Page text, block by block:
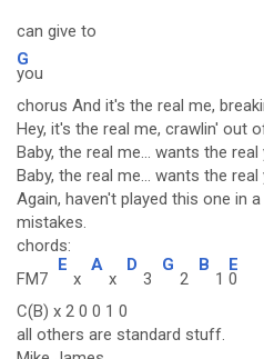
can give to
G
you
chorus And it's the real me,
Hey, it's the real me, crawlin' out
Baby, the real me... wants the real
Baby, the real me... wants the real
Again, haven't played this one in
mistakes.
chords:
FM7
E
x
A
x
D
3
G
2
B
1
E
0
C(B) x 2 0 0 1 0
all others are standard stuff.